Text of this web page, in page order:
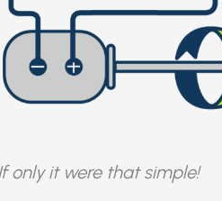
only it were that simple!